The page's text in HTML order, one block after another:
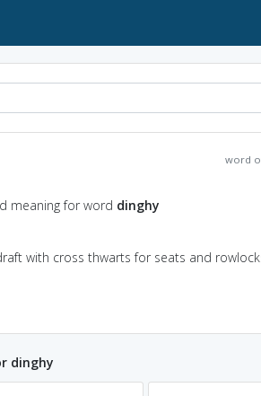
word
meaning for word dinghy
with cross thwarts for seats and
dinghy